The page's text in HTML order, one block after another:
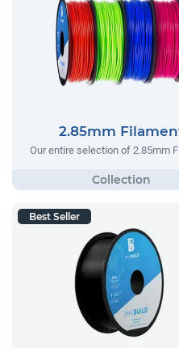
2.85mm
Our entire selection of 2.85mm
Best Seller